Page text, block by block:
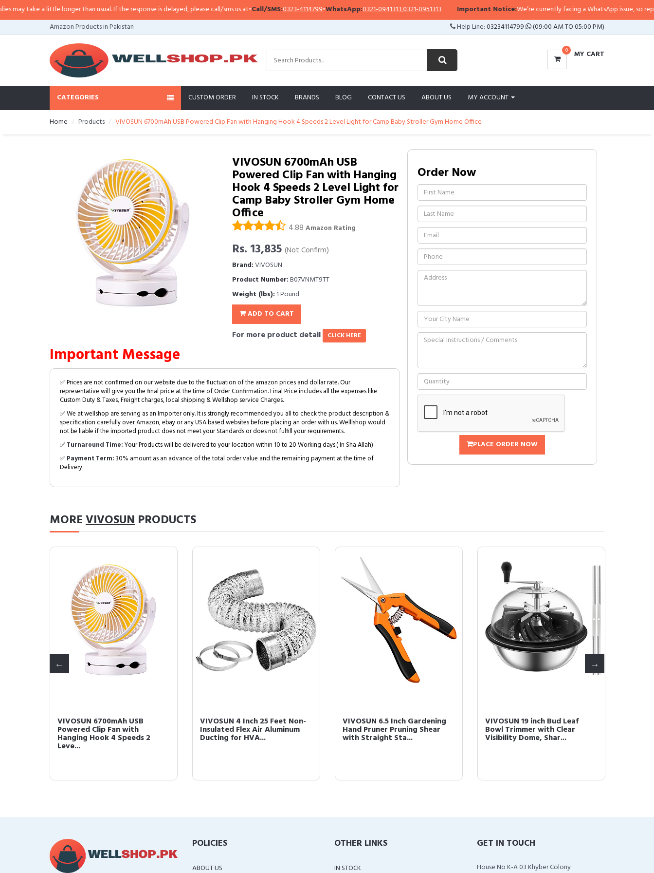
take a little longer than usual. If the response is delayed, please call/sms us at•Call/SMS:0323-4114799•WhatsApp:0321-0941313,0321-0951313 Important Notice:We’re currently facing a WhatsApp issue, so replies
Amazon Products in Pakistan
Help Line:03234114799 (09:00 AM TO 05:00 PM)
0 MY CART
CATEGORIES CUSTOM ORDER IN STOCK BRANDS BLOG CONTACT US ABOUT US MY ACCOUNT
Home Products VIVOSUN 6700mAh USB Powered Clip Fan with Hanging Hook 4 Speeds 2 Level Light for Camp Baby Stroller Gym Home Office
VIVOSUN 6700mAh USB
Powered Clip Fan with Hanging
Hook 4 Speeds 2 Level Light for
Camp Baby Stroller Gym Home
Office
4.88 Amazon Rating
Rs. 13,835 (Not Confirm)
Brand:VIVOSUN
Product Number:B07VNMT9TT
Weight (lbs): 1 Pound
ADD TO CART
For more product detail CLICK HERE
Important Message
✅ Prices are not confirmed on our website due to the fluctuation of the amazon prices and dollar rate. Our
representative will give you the final price at the time of Order Confirmation. Final Price includes all the expenses like
Custom Duty & Taxes, Freight charges, local shipping & Wellshop service Charges.
✅ We at wellshop are serving as an Importer only. It is strongly recommended you all to check the product description &
specification carefully over Amazon, ebay or any USA based websites before placing an order with us. Welllshop would
not be liable if the imported product does not meet your Standards or does not fulfill your requirements.
✅Turnaround Time:Your Products will be delivered to your location within 10 to 20 Working days.( In Sha Allah)
✅Payment Term:30% amount as an advance of the total order value and the remaining payment at the time of
Delivery.
Order Now
PLACE ORDER NOW
MOREVIVOSUN PRODUCTS
VIVOSUN 6700mAh USB
Powered Clip Fan with
Hanging Hook 4 Speeds 2
Leve...
VIVOSUN 4 Inch 25 Feet Non-
Insulated Flex Air Aluminum
Ducting for HVA...
VIVOSUN 6.5 Inch Gardening
Hand Pruner Pruning Shear
with Straight Sta...
VIVOSUN 19 inch Bud Leaf
Bowl Trimmer with Clear
Visibility Dome, Shar...
POLICIES
ABOUT US
OTHER LINKS
IN STOCK
GET IN TOUCH
House No K-A 03 Khyber Colony